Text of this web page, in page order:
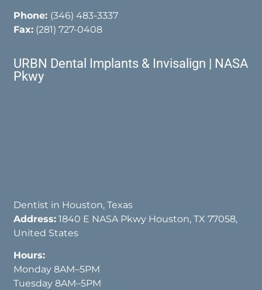
Phone: (346) 483-3337
Fax: (281) 727-0408
URBN Dental Implants & Invisalign | NASA
Pkwy
Dentist in Houston, Texas
Address: 1840 E NASA Pkwy Houston, TX 77058,
United States
Hours:
Monday 8AM–5PM
Tuesday 8AM–5PM